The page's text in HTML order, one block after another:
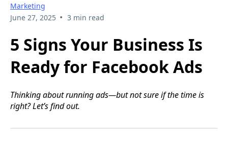
Marketing
June 27, 2025 • 3 min read
5 Signs Your Business Is
Ready for Facebook Ads
Thinking about running ads—but not sure if the time is
right? Let’s find out.